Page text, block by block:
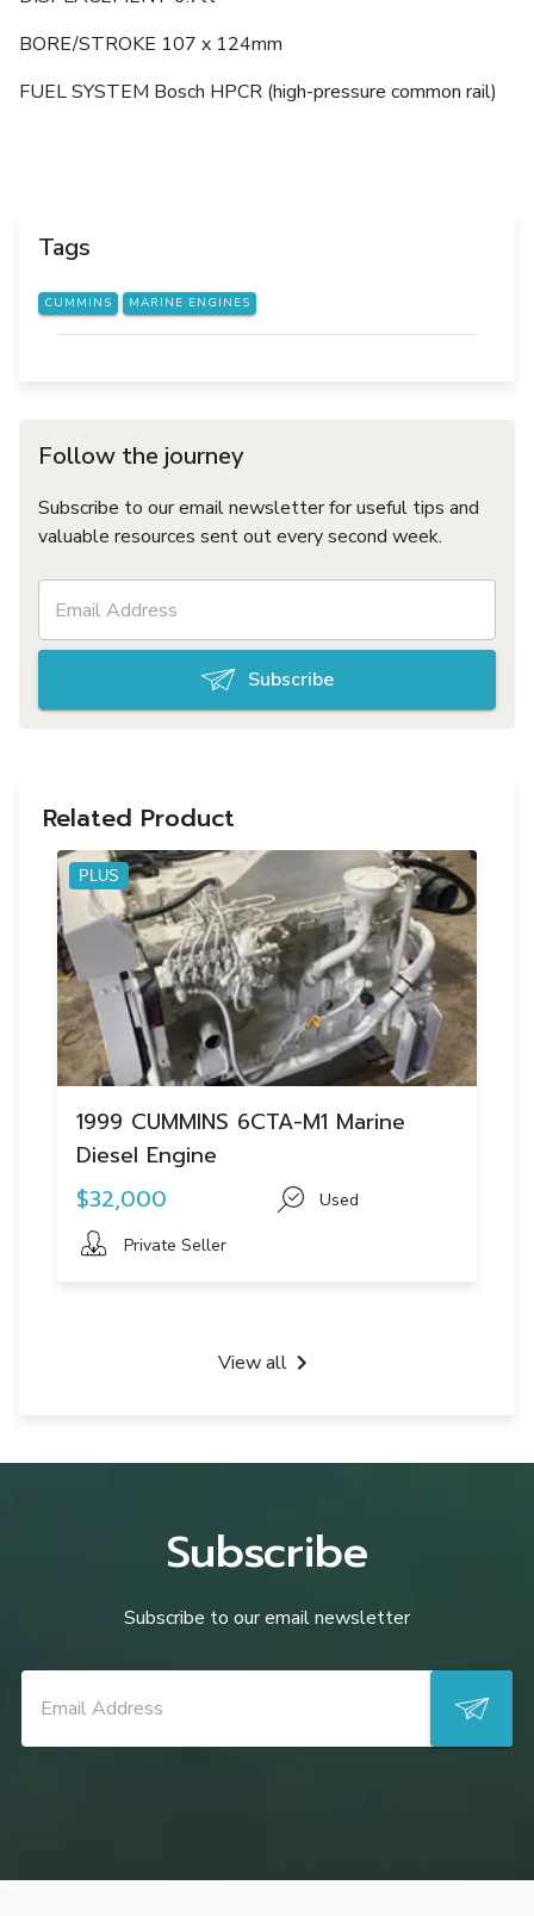
BORE/STROKE 107 x 124mm
FUEL SYSTEM Bosch HPCR (high-pressure common rail)
Tags
CUMMINS MARINE ENGINES
Follow the journey
Subscribe to our email newsletter for useful tips and
valuable resources sent out every second week.
Subscribe
Related Product
PLUS
1999 CUMMINS 6CTA-M1 Marine
Diesel Engine
$32,000
Used
Private Seller
View all
Subscribe
Subscribe to our email newsletter